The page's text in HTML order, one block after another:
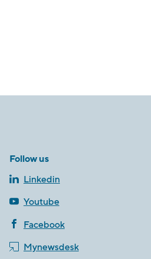
Follow us
Linkedin
Youtube
Facebook
Mynewsdesk